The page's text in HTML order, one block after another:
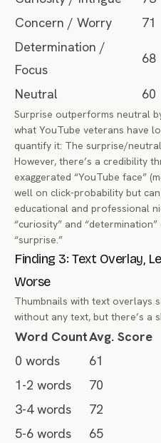
Concern / Worry
71
Determination /
Focus
68
Neutral 60
Surprise outperforms neutral
what YouTube veterans have
quantify it: The surprise/neutral
However, there’s a credibility
exaggerated “YouTube face”
well on click-probability but
educational and professional
“curiosity” and
“surprise.”
Finding 3: Text Overlay,
Worse
Thumbnails with text overlays
without any text, but there’s a
Word CountAvg. Score
0 words
61
1-2 words
70
3-4 words
72
5-6 words
65